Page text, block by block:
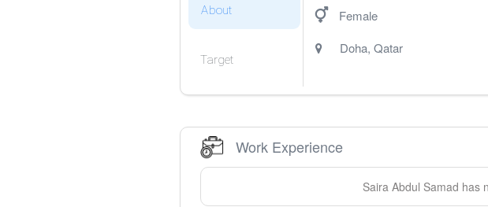
About
Target
Female
Doha, Qatar
Work Experience
Saira Abdul Samad has